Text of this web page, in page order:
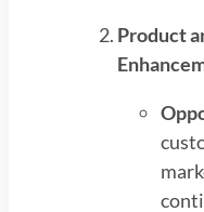
Product